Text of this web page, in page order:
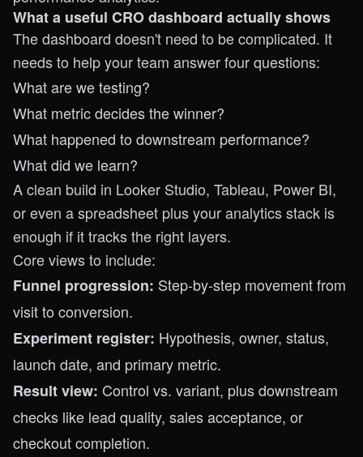
What a useful CRO dashboard actually shows
The dashboard doesn't need to be complicated. It
needs to help your team answer four questions:
What are we testing?
What metric decides the winner?
What happened to downstream performance?
What did we learn?
A clean build in Looker Studio, Tableau, Power BI,
or even a spreadsheet plus your analytics stack is
enough if it tracks the right layers.
Core views to include:
Funnel progression: Step-by-step movement from
visit to conversion.
Experiment register: Hypothesis, owner, status,
launch date, and primary metric.
Result view: Control vs. variant, plus downstream
checks like lead quality, sales acceptance, or
checkout completion.